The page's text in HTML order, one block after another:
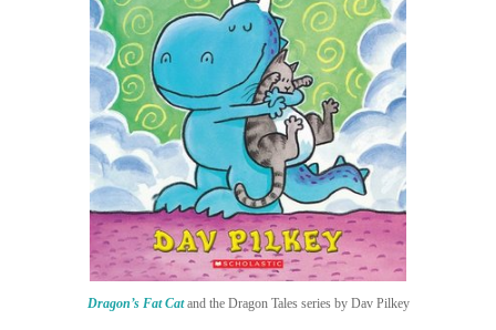
Dragon’s Fat Catand the Dragon Tales series by Dav Pilkey